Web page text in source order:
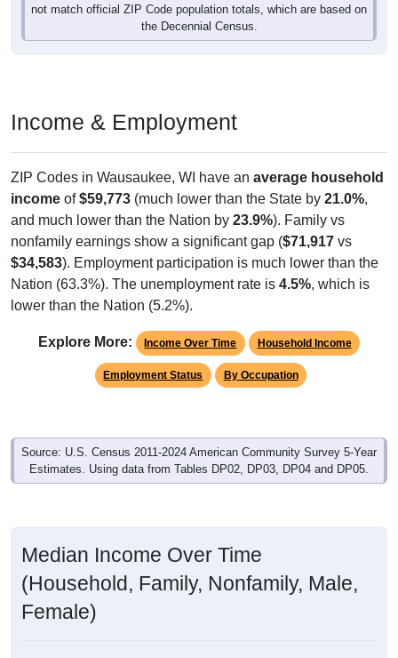
not match official ZIP Code population totals, which are based on
the Decennial Census.
Income & Employment
ZIP Codes in Wausaukee, WI have an average household
income of$59,773 (much lower than the State by 21.0%,
and much lower than the Nation by 23.9%). Family vs
nonfamily earnings show a significant gap ($71,917 vs
$34,583). Employment participation is much lower than the
Nation (63.3%). The unemployment rate is 4.5%, which is
lower than the Nation (5.2%).
Explore More: Income Over Time Household Income
Employment Status By Occupation
Source: U.S. Census 2011-2024 American Community Survey 5-Year
Estimates. Using data from Tables DP02, DP03, DP04 and DP05.
Median Income Over Time
(Household, Family, Nonfamily, Male,
Female)